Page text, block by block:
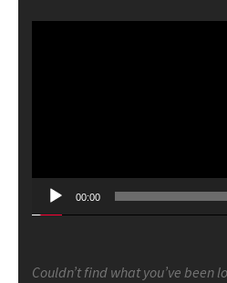
00:00
Couldn’t find what you’ve been